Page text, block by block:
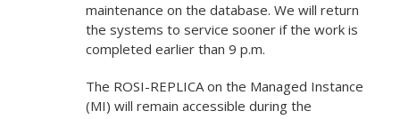
maintenance on the database. We will return
the systems to service sooner if the work is
completed earlier than 9 p.m.
The ROSI-REPLICA on the Managed Instance
(MI) will remain accessible during the